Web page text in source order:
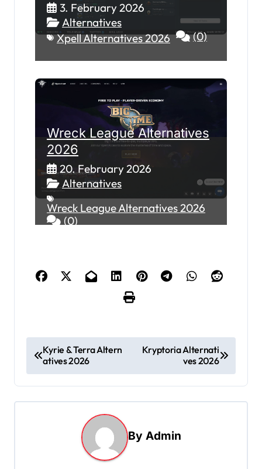
3. February 2026
Alternatives
Xpell Alternatives 2026
(0)
Wreck League Alternatives
2026
20. February 2026
Alternatives
Wreck League Alternatives 2026
(0)
s
t
Kyrie & Terra Altern
atives 2026
Kryptoria Alternati
ves 2026
By Admin